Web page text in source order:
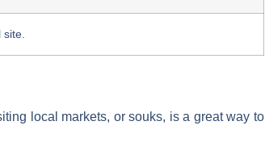
site.
local markets, or souks, is a great way to